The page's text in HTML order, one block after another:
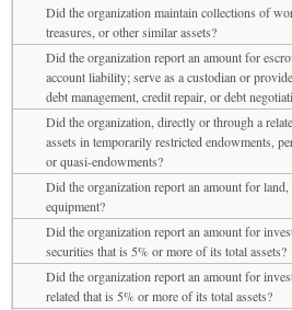
Did the organization maintain collections of
treasures, or other similar assets?
Did the organization report an amount for
account liability; serve as a custodian or
debt management, credit repair, or debt
Did the organization, directly or through a
assets in temporarily restricted endowments,
or quasi-endowments?
Did the organization report an amount for
equipment?
Did the organization report an amount for
securities that is 5% or more of its total assets?
Did the organization report an amount for
related that is 5% or more of its total assets?